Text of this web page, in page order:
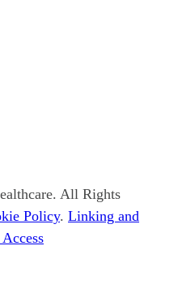
All Rights
Policy. Linking and